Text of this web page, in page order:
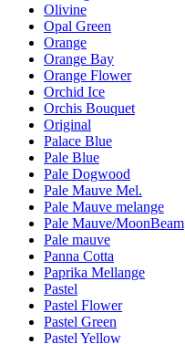
Olivine
Opal Green
Orange
Orange Bay
Orange Flower
Orchid Ice
Orchis Bouquet
Original
Palace Blue
Pale Blue
Pale Dogwood
Pale Mauve Mel.
Pale Mauve melange
Pale Mauve/MoonBeam
Pale mauve
Panna Cotta
Paprika Mellange
Pastel
Pastel Flower
Pastel Green
Pastel Yellow